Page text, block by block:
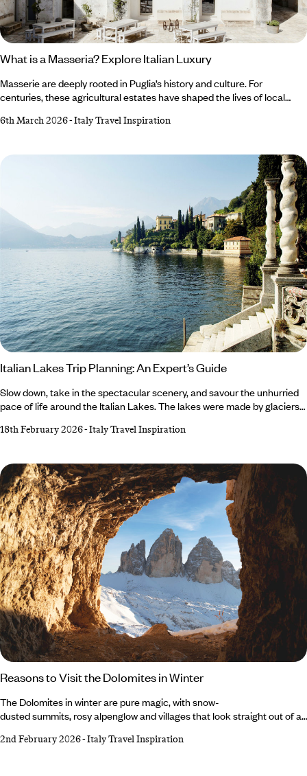
What is a Masseria? Explore Italian Luxury
Masserie are deeply rooted in Puglia’s history and culture. For
centuries, these agricultural estates have shaped the lives of local
transformation. The land and the farmhouses are so intrinsically
for the heart and soul of the region, without exploring all that
6th March 2026-Italy Travel Inspiration
Italian Lakes Trip Planning: An Expert’s Guide
Slow down, take in the spectacular scenery, and savour the unhurried
pace of life around the Italian Lakes. The lakes were made by glaciers
destination since the Romans were in power, so the region has a rich
villages, and you’ve got a recipe for relaxation. Here, our Italy expert,
Valeria, runs through what you can do at the lakes and how to plan your
trip.
18th February 2026-Italy Travel Inspiration
Reasons to Visit the Dolomites in Winter
The Dolomites in winter are pure magic, with snow-
dusted summits, rosy alpenglow and villages that look straight out of a
coats, this UNESCO-listed range transforms into one of Europe’s most
2nd February 2026-Italy Travel Inspiration